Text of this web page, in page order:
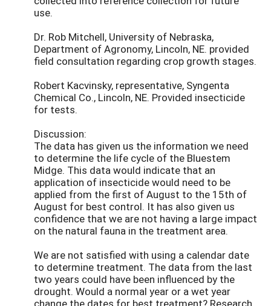
use.
Dr. Rob Mitchell, University of Nebraska,
Department of Agronomy, Lincoln, NE. provided
field consultation regarding crop growth stages.
Robert Kacvinsky, representative, Syngenta
Chemical Co., Lincoln, NE. Provided insecticide
for tests.
Discussion:
The data has given us the information we need
to determine the life cycle of the Bluestem
Midge. This data would indicate that an
application of insecticide would need to be
applied from the first of August to the 15th of
August for best control. It has also given us
confidence that we are not having a large impact
on the natural fauna in the treatment area.
We are not satisfied with using a calendar date
to determine treatment. The data from the last
two years could have been influenced by the
drought. Would a normal year or a wet year